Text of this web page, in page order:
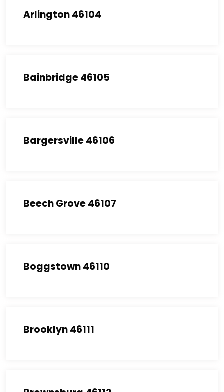
Arlington 46104
Bainbridge 46105
Bargersville 46106
Beech Grove 46107
Boggstown 46110
Brooklyn 46111